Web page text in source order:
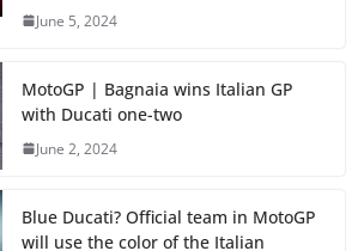
June 5, 2024
MotoGP | Bagnaia wins Italian GP
with Ducati one-two
June 2, 2024
Blue Ducati? Official team in MotoGP
will use the color of the Italian